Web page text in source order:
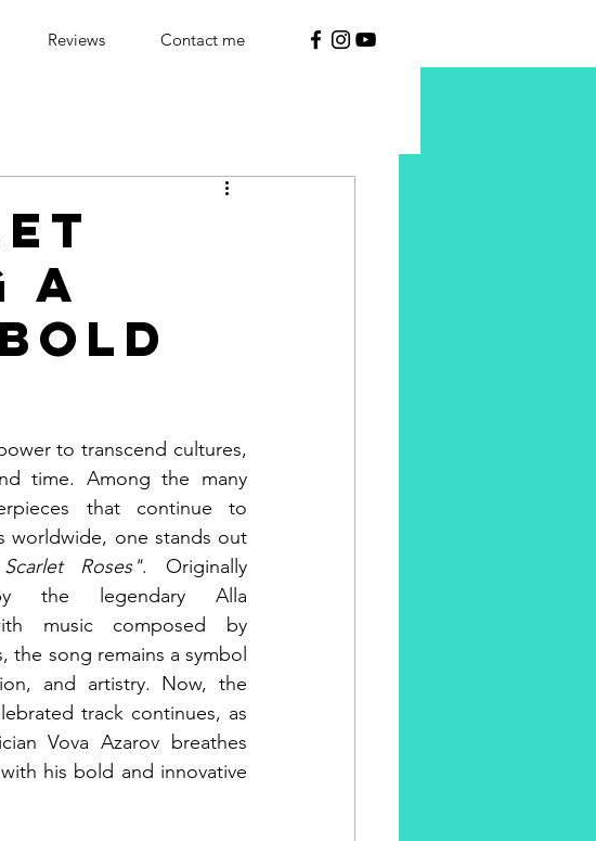
Reviews Contact me
a
to transcend cultures,
time. Among the many
that continue to
worldwide, one stands out
Roses". Originally
the legendary Alla
music composed by
the song remains a symbol
and artistry. Now, the
track continues, as
Vova Azarov breathes
his bold and innovative